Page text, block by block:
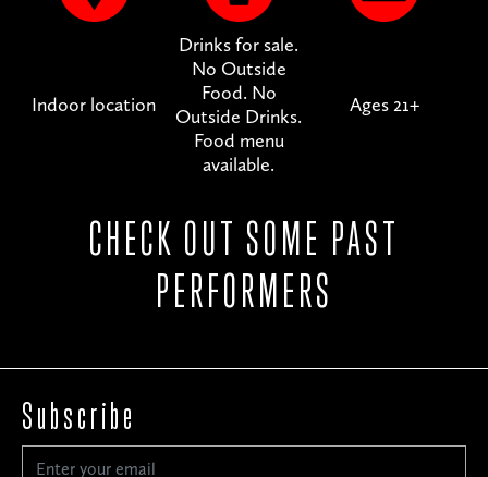
Indoor location
Drinks for sale.
No Outside
Food. No
Outside Drinks.
Food menu
available.
Ages 21+
CHECK OUT SOME PAST
PERFORMERS
Subscribe